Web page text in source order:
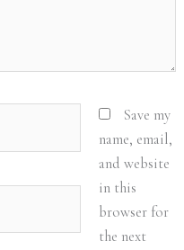
Save my
name, email,
and website
in this
browser for
the next